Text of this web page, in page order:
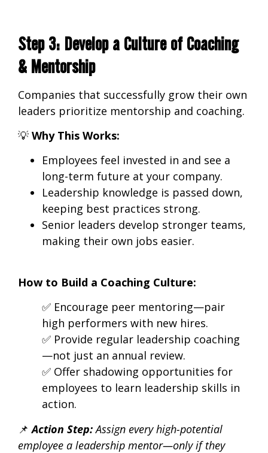
Step 3: Develop a Culture of Coaching
& Mentorship
Companies that successfully grow their own
leaders prioritize mentorship and coaching.
💡 Why This Works:
Employees feel invested in and see a
long-term future at your company.
Leadership knowledge is passed down,
keeping best practices strong.
Senior leaders develop stronger teams,
making their own jobs easier.
How to Build a Coaching Culture:
✅ Encourage peer mentoring—pair
high performers with new hires.
✅ Provide regular leadership coaching
—not just an annual review.
✅ Offer shadowing opportunities for
employees to learn leadership skills in
action.
📌Action Step:Assign everyhigh-potential
employee a leadership mentor—only if they